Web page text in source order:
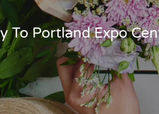
To Portland Expo